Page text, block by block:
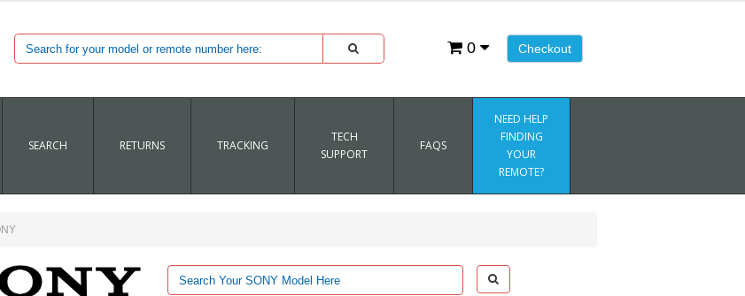
Checkout
0
SEARCH RETURNS TRACKING
TECH
SUPPORT
FAQS
NEED HELP
FINDING
YOUR
REMOTE?